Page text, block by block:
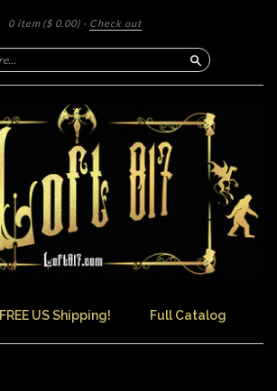
0 item ($ 0.00) · Check out
Search
FREE US Shipping! Full Catalog